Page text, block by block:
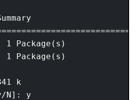
Package(s)
Package(s)
k
N]: y